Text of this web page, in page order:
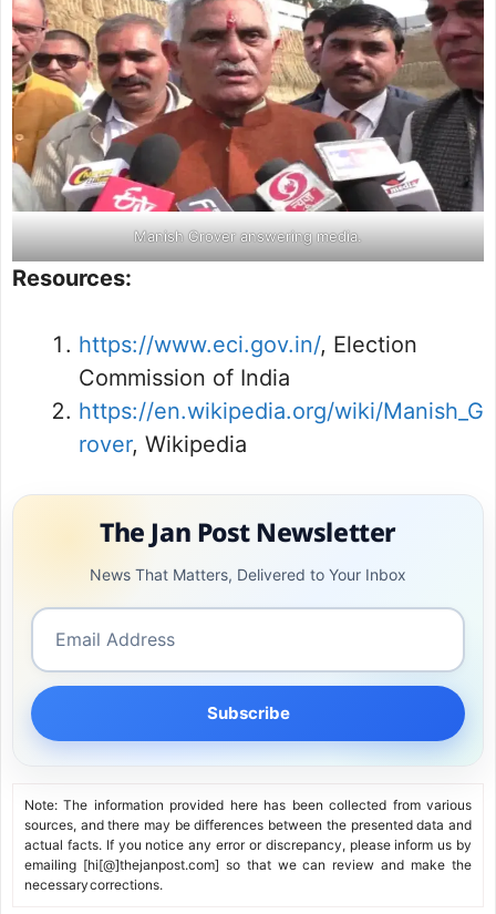
Manish Grover answering media.
Resources:
https://www.eci.gov.in/, Election
Commission of India
https://en.wikipedia.org/wiki/Manish_G
rover, Wikipedia
The Jan Post Newsletter
News That Matters, Delivered to Your Inbox
Subscribe
Note: The information provided here has been collected from various
sources, and there may be differences between the presented data and
actual facts. If you notice any error or discrepancy, please inform us by
emailing [hi[@]thejanpost.com] so that we can review and make the
necessary corrections.